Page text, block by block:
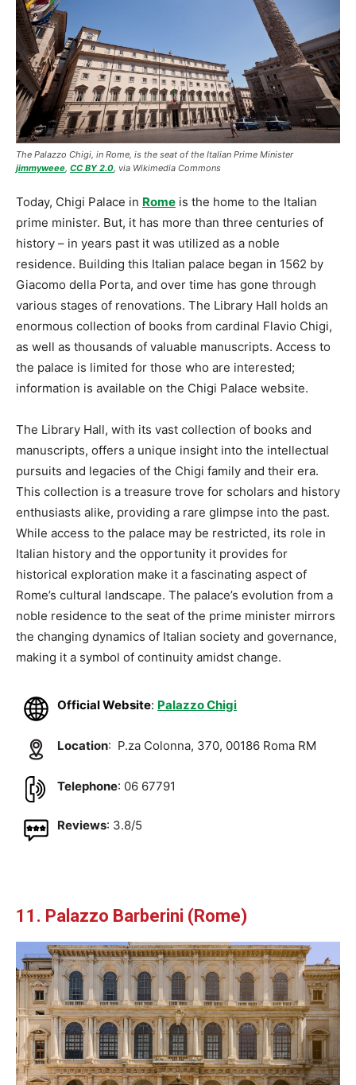
The Palazzo Chigi, in Rome, is the seat of the Italian Prime Minister
jimmyweee, CC BY 2.0, via Wikimedia Commons
Today, Chigi Palace in Rome is the home to the Italian
prime minister. But, it has more than three centuries of
history – in years past it was utilized as a noble
residence. Building this Italian palace began in 1562 by
Giacomo della Porta, and over time has gone through
various stages of renovations. The Library Hall holds an
enormous collection of books from cardinal Flavio Chigi,
as well as thousands of valuable manuscripts. Access to
the palace is limited for those who are interested;
information is available on the Chigi Palace website.
The Library Hall, with its vast collection of books and
manuscripts, offers a unique insight into the intellectual
pursuits and legacies of the Chigi family and their era.
This collection is a treasure trove for scholars and history
enthusiasts alike, providing a rare glimpse into the past.
While access to the palace may be restricted, its role in
Italian history and the opportunity it provides for
historical exploration make it a fascinating aspect of
Rome’s cultural landscape. The palace’s evolution from a
noble residence to the seat of the prime minister mirrors
the changing dynamics of Italian society and governance,
making it a symbol of continuity amidst change.
Official Website: Palazzo Chigi
Location: P.za Colonna, 370, 00186 Roma RM
Telephone: 06 67791
Reviews: 3.8/5
11. Palazzo Barberini (Rome)